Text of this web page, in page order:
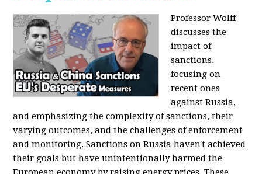
Professor Wolff
discusses the
impact of
sanctions,
focusing on
recent ones
against Russia,
and emphasizing the complexity of sanctions, their
varying outcomes, and the challenges of enforcement
and monitoring. Sanctions on Russia haven't achieved
their goals but have unintentionally harmed the